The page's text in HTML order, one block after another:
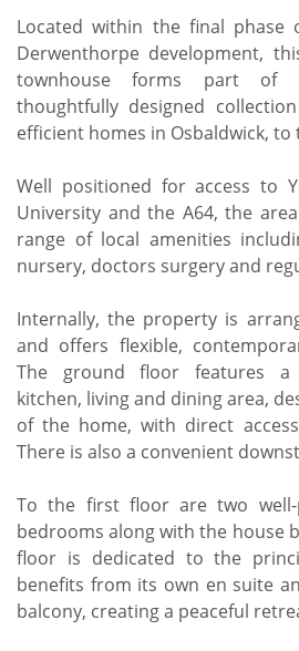
Located within the final phase
Derwenthorpe development,
townhouse forms part of
thoughtfully designed
efficient homes in Osbaldwick, to
Well positioned for access to
University and the A64, the
range of local amenities
nursery, doctors surgery and
Internally, the property is
and offers flexible,
The ground floor features a
kitchen, living and dining area,
of the home, with direct
There is also a convenient
To the first floor are two well-
bedrooms along with the house
floor is dedicated to the
benefits from its own en suite
balcony, creating a peaceful